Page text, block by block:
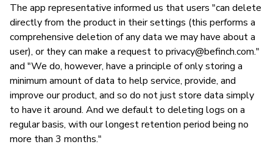
The app representative informed us that users "can delete
directly from the product in their settings (this performs a
comprehensive deletion of any data we may have about a
user), or they can make a request to privacy@befinch.com."
and "We do, however, have a principle of only storing a
minimum amount of data to help service, provide, and
improve our product, and so do not just store data simply
to have it around. And we default to deleting logs on a
regular basis, with our longest retention period being no
more than 3 months."